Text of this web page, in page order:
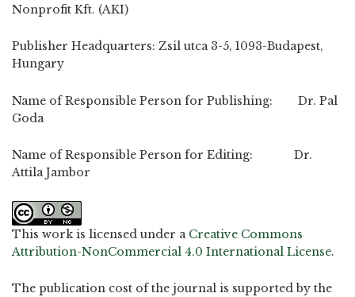
Nonprofit Kft. (AKI)
Publisher Headquarters: Zsil utca 3-5, 1093-Budapest,
Hungary
Name of Responsible Person for Publishing: Dr. Pal
Goda
Name of Responsible Person for Editing: Dr.
Attila Jambor
This work is licensed under a Creative Commons
Attribution-NonCommercial 4.0 International License.
The publication cost of the journal is supported by the